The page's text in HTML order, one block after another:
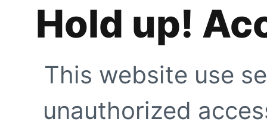
Hold up!
This website use
unauthorized